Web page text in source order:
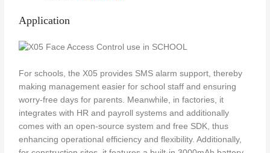
Application
For schools, the X05 provides SMS alarm support, thereby
making management easier for school staff and ensuring
worry-free days for parents. Meanwhile, in factories, it
integrates with HR and payroll systems and additionally
comes with an open-source system and free SDK, thus
enhancing operational efficiency and flexibility. Additionally,